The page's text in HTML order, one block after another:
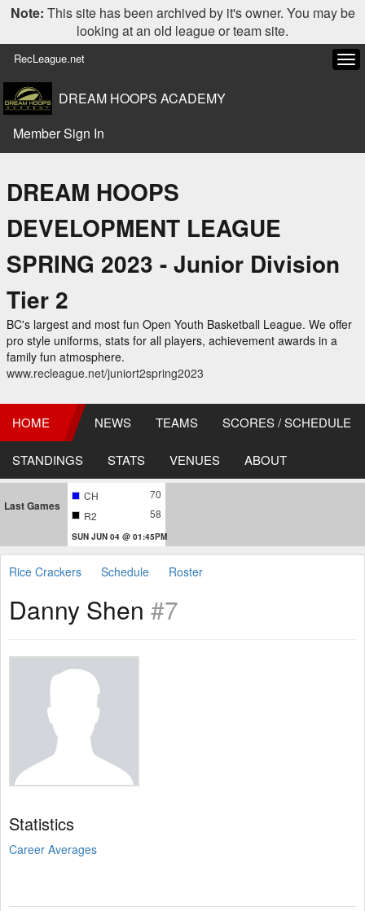
Note: This site has been archived by it's owner. You may be
looking at an old league or team site.
RecLeague.net
DREAM HOOPS ACADEMY
Member Sign In
DREAM HOOPS
DEVELOPMENT LEAGUE
SPRING 2023 - Junior Division
Tier 2
BC's largest and most fun Open Youth Basketball League. We offer
pro style uniforms, stats for all players, achievement awards in a
family fun atmosphere.
www.recleague.net/juniort2spring2023
HOME NEWS TEAMS SCORES / SCHEDULE
STANDINGS STATS VENUES ABOUT
Last Games
CH
70
R2
58
SUN JUN 04 @ 01:45PM
Rice Crackers Schedule Roster
Danny Shen #7
Statistics
Career Averages